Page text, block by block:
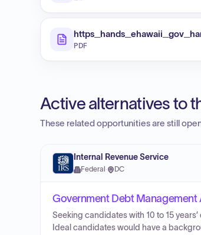
PDF
Active alternatives to
These related opportunities are still
Internal Revenue Service
Federal · DC
Government Debt Management
Seeking candidates with 10 to 15
Ideal candidates would have a